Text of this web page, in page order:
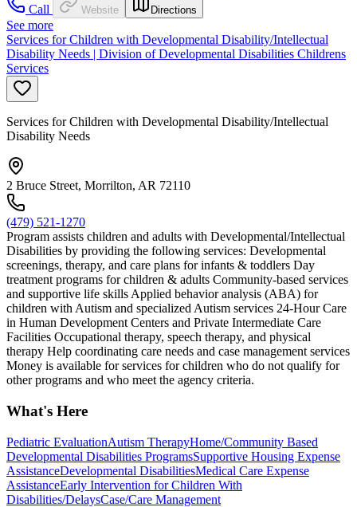
Call
Website Directions
See more
Services for Children with Developmental Disability/Intellectual
Disability Needs | Division of Developmental Disabilities Childrens
Services
Services for Children with Developmental Disability/Intellectual
Disability Needs
2 Bruce Street, Morrilton, AR 72110
(479) 521-1270
Program assists children and adults with Developmental/Intellectual
Disabilities by providing the following services: Developmental
screenings, therapy, and care plans for infants & toddlers Day
treatment programs for children & adults Community-based services
and supportive life skills Applied behavior analysis (ABA) for
children with Autism and specialized Autism services 24-Hour Care
in Human Development Centers and Private Intermediate Care
Facilities Occupational therapy, speech therapy, and physical
therapy Help coordinating care needs and case management services
Money is available for services for children who do not qualify for
other programs and who meet the agency criteria.
What's Here
Pediatric EvaluationAutism TherapyHome/Community Based
Developmental Disabilities ProgramsSupportive Housing Expense
AssistanceDevelopmental DisabilitiesMedical Care Expense
AssistanceEarly Intervention for Children With
Disabilities/DelaysCase/Care Management